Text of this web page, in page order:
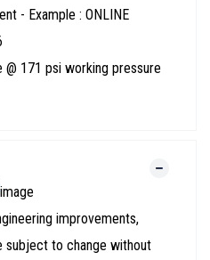
- Example : ONLINE
171 psi working pressure
improvements,
subject to change without